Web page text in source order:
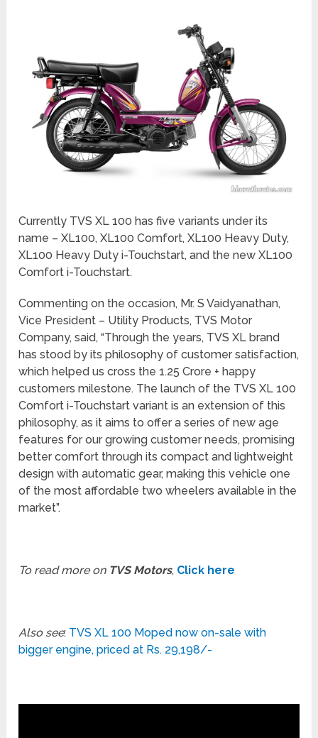
Currently TVS XL 100 has five variants under its
name – XL100, XL100 Comfort, XL100 Heavy Duty,
XL100 Heavy Duty i-Touchstart, and the new XL100
Comfort i-Touchstart.
Commenting on the occasion, Mr. S Vaidyanathan,
Vice President – Utility Products, TVS Motor
Company, said, “Through the years, TVS XL brand
has stood by its philosophy of customer satisfaction,
which helped us cross the 1.25 Crore + happy
customers milestone. The launch of the TVS XL 100
Comfort i-Touchstart variant is an extension of this
philosophy, as it aims to offer a series of new age
features for our growing customer needs, promising
better comfort through its compact and lightweight
design with automatic gear, making this vehicle one
of the most affordable two wheelers available in the
market”.
To read more on TVS Motors, Click here
Also see: TVS XL 100 Moped now on-sale with
bigger engine, priced at Rs. 29,198/-